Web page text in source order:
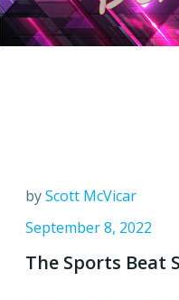
byScott McVicar
September 8, 2022
The Sports Beat